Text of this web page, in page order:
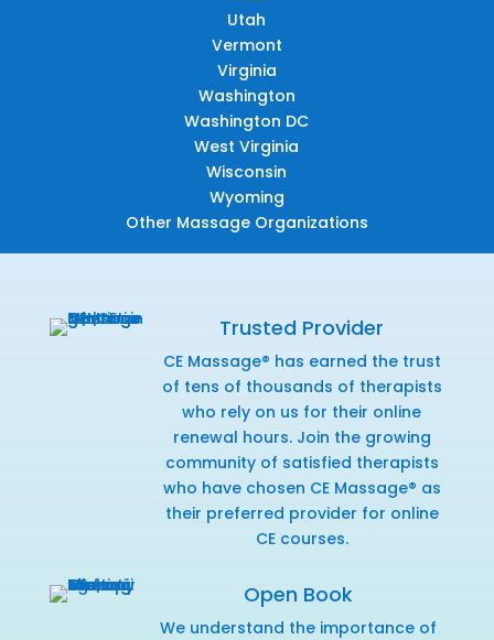
Utah
Vermont
Virginia
Washington
Washington DC
West Virginia
Wisconsin
Wyoming
Other Massage Organizations
Trusted Provider
CE Massage® has earned the trust
of tens of thousands of therapists
who rely on us for their online
renewal hours. Join the growing
community of satisfied therapists
who have chosen CE Massage® as
their preferred provider for online
CE courses.
Open Book
We understand the importance of